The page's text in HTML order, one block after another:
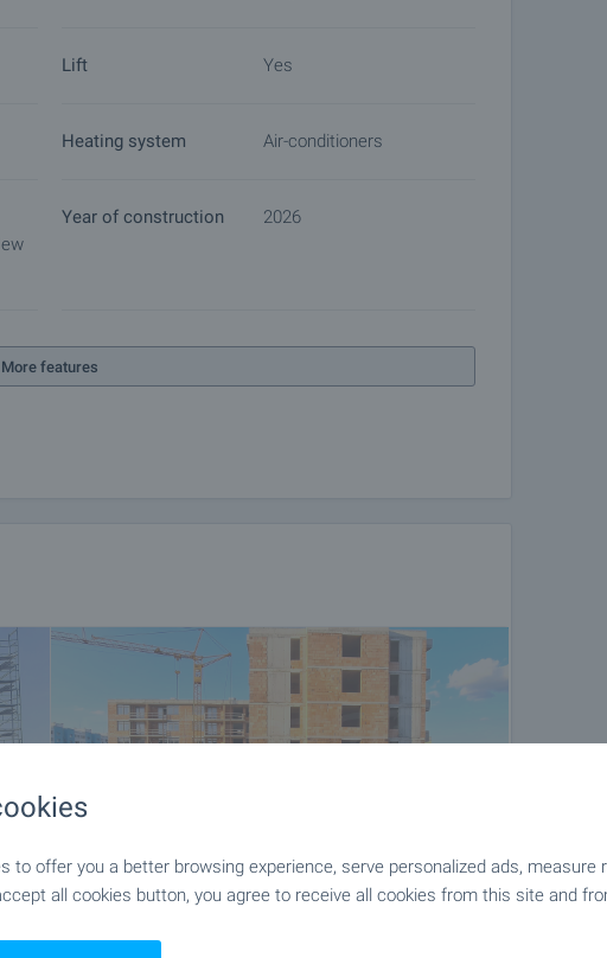
Lift Yes
Heating system Air-conditioners
Year of construction 2026
More features
to offer you a better browsing experience, serve personalized ads, measure
all cookies button, you agree to receive all cookies from this site and